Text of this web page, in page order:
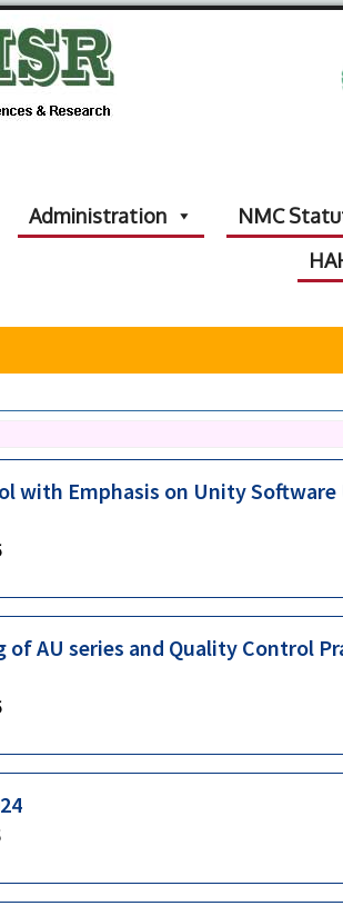
Administration NMC
with Emphasis on Unity
of AU series and Quality Control